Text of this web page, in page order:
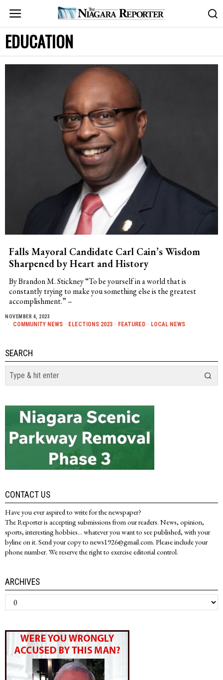
EDUCATION
Falls Mayoral Candidate Carl Cain’s Wisdom
Sharpened by Heart and History
By Brandon M. Stickney “To be yourself in a world that is
constantly trying to make you something else is the greatest
accomplishment.” –
NOVEMBER 4, 2023
COMMUNITY NEWS · ELECTIONS 2023 · FEATURED · LOCAL NEWS
SEARCH
CONTACT US
Have you ever aspired to write for the newspaper?
The Reporter is accepting submissions from our readers. News, opinion,
sports, interesting hobbies... whatever you want to see published, with your
byline on it. Send your copy to news1926@gmail.com. Please include your
phone number. We reserve the right to exercise editorial control.
ARCHIVES
Archives